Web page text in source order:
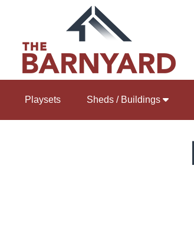
Playsets Sheds / Buildings